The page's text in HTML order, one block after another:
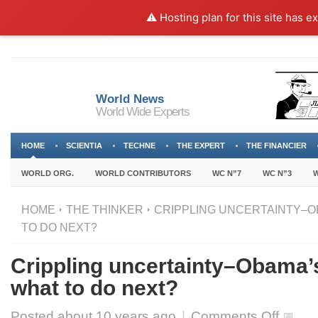
⚠️ Hosting plan for this site has
World News
World Wide Experts
HOME SCIENTIA TECHNE THE EXPERT THE FINANCIER
WORLD ORG. WORLD CONTRIBUTORS WC N”7 WC N”3
HOME THE THINKER
CRIPPLING
TO DO NEXT?
Crippling
what to do next?
on